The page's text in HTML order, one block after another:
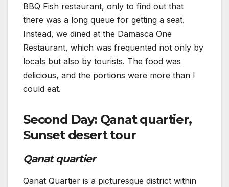
BBQ Fish restaurant, only to find out that
there was a long queue for getting a seat.
Instead, we dined at the Damasca One
Restaurant, which was frequented not only by
locals but also by tourists. The food was
delicious, and the portions were more than I
could eat.
Second Day: Qanat quartier,
Sunset desert tour
Qanat quartier
Qanat Quartier is a picturesque district within